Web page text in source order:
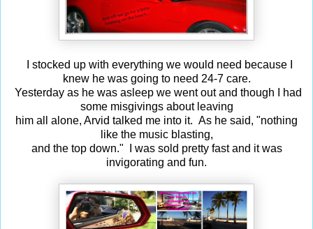
I stocked up with everything we would need because I
knew he was going to need 24-7 care.
Yesterday as he was asleep we went out and though I had
some misgivings about leaving
him all alone, Arvid talked me into it. As he said, "nothing
like the music blasting,
and the top down." I was sold pretty fast and it was
invigorating and fun.